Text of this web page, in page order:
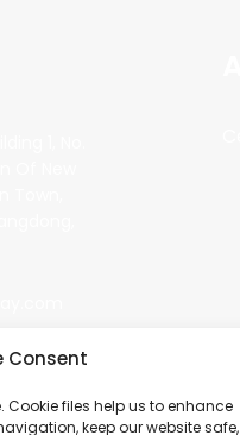
Consent
Cookie files help us to enhance
keep our website safe,